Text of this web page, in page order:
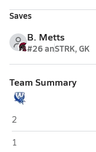
Saves
B. Metts
#26 anSTRK, GK
Team Summary
Warren (Vincent)
2
Warren (Vincent)
1